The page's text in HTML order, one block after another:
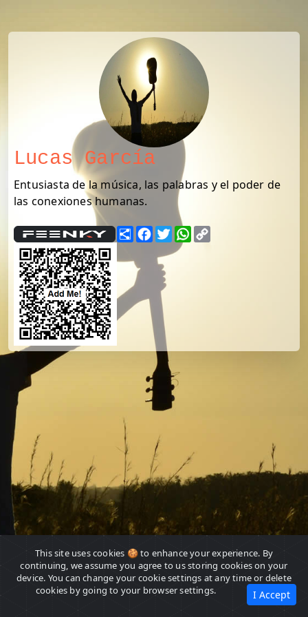
This site uses cookies 🍪 to enhance your experience. By
continuing, we assume you agree to us storing cookies on your
device. You can change your cookie settings at any time or delete
cookies by going to your browser settings.
I Accept
Lucas García
Entusiasta de la música, las palabras y el poder de
las conexiones humanas.
ShareFacebook
TwitterWhatsApp
Copy
Link